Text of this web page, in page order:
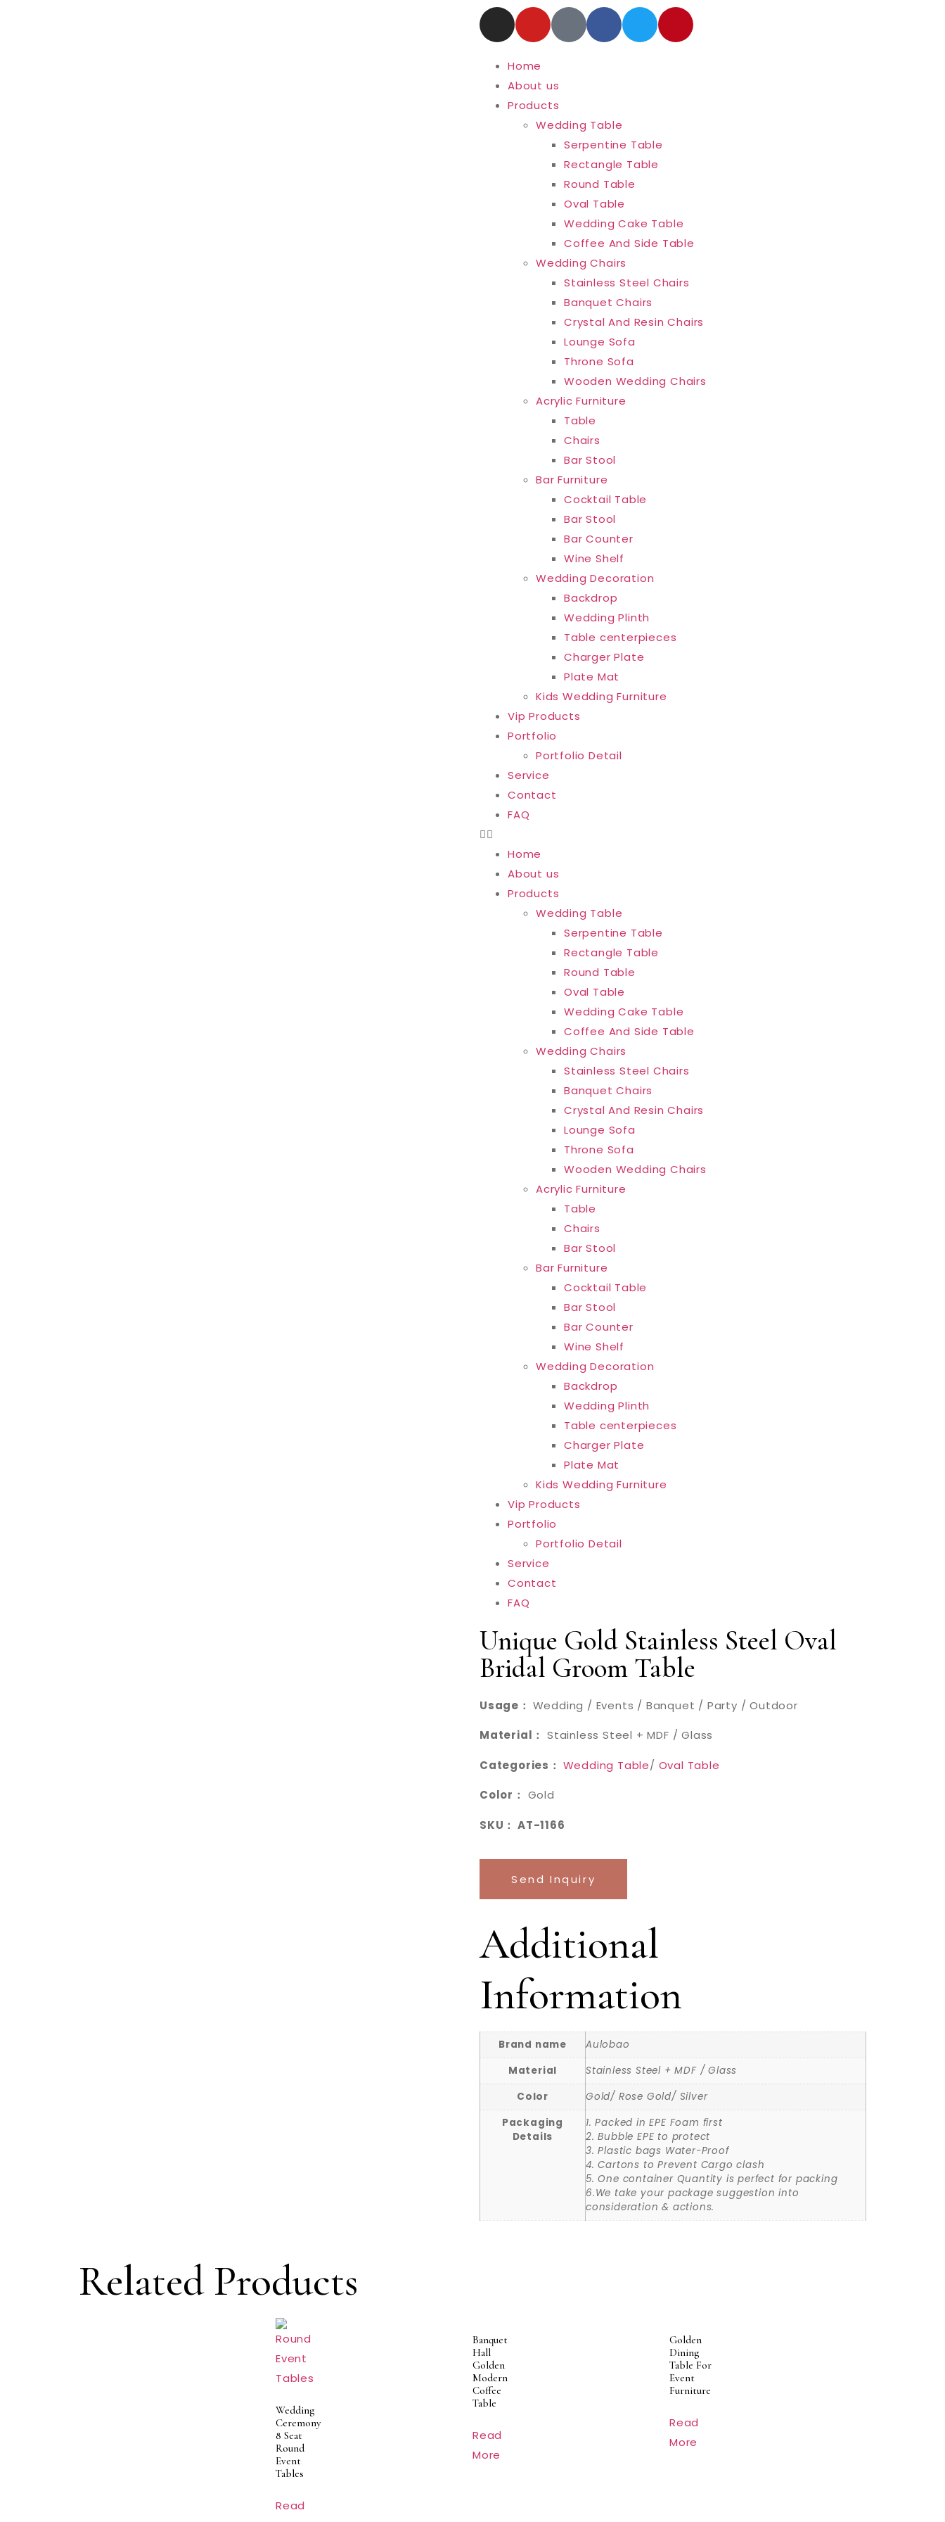
Home
About us
Products
Wedding Table
Serpentine Table
Rectangle Table
Round Table
Oval Table
Wedding Cake Table
Coffee And Side Table
Wedding Chairs
Stainless Steel Chairs
Banquet Chairs
Crystal And Resin Chairs
Lounge Sofa
Throne Sofa
Wooden Wedding Chairs
Acrylic Furniture
Table
Chairs
Bar Stool
Bar Furniture
Cocktail Table
Bar Stool
Bar Counter
Wine Shelf
Wedding Decoration
Backdrop
Wedding Plinth
Table centerpieces
Charger Plate
Plate Mat
Kids Wedding Furniture
Vip Products
Portfolio
Portfolio Detail
Service
Contact
FAQ
Home
About us
Products
Wedding Table
Serpentine Table
Rectangle Table
Round Table
Oval Table
Wedding Cake Table
Coffee And Side Table
Wedding Chairs
Stainless Steel Chairs
Banquet Chairs
Crystal And Resin Chairs
Lounge Sofa
Throne Sofa
Wooden Wedding Chairs
Acrylic Furniture
Table
Chairs
Bar Stool
Bar Furniture
Cocktail Table
Bar Stool
Bar Counter
Wine Shelf
Wedding Decoration
Backdrop
Wedding Plinth
Table centerpieces
Charger Plate
Plate Mat
Kids Wedding Furniture
Vip Products
Portfolio
Portfolio Detail
Service
Contact
FAQ
Unique Gold Stainless Steel Oval
Bridal Groom Table
Usage： Wedding / Events / Banquet / Party / Outdoor
Material： Stainless Steel + MDF / Glass
Categories： Wedding Table/ Oval Table
Color： Gold
SKU： AT-1166
Send Inquiry
Additional
Information
Brand name
Aulobao
Material
Stainless Steel + MDF / Glass
Color
Gold/ Rose Gold/ Silver
Packaging
Details
1. Packed in EPE Foam first
2. Bubble EPE to protect
3. Plastic bags Water-Proof
4. Cartons to Prevent Cargo clash
5. One container Quantity is perfect for packing
6.We take your package suggestion into
consideration & actions.
Related Products
Wedding
Ceremony
8 Seat
Round
Event
Tables
Read
Banquet
Hall
Golden
Modern
Coffee
Table
Read
More
Golden
Dining
Table For
Event
Furniture
Read
More